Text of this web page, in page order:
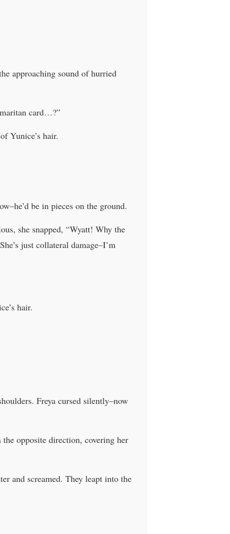
approaching sound of hurried
card…?”
Yunice’s hair.
be in pieces on the ground.
she snapped, “Wyatt! Why the
just collateral damage–I’m
hair.
Freya cursed silently–now
opposite direction, covering her
and screamed. They leapt into the